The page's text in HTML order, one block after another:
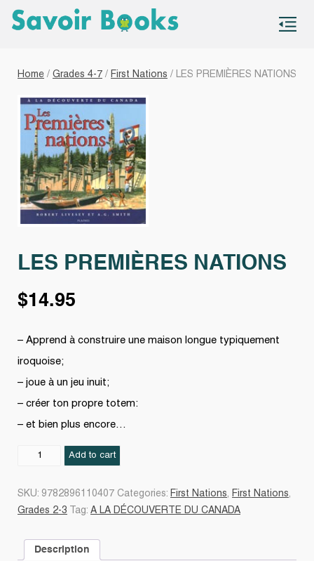
Home / Grades 4-7 / First Nations / LES PREMIÈRES NATIONS
LES PREMIÈRES NATIONS
$14.95
– Apprend à construire une maison longue typiquement
iroquoise;
– joue à un jeu inuit;
– créer ton propre totem:
– et bien plus encore…
PREMIÈRES
Add to cart
SKU: 9782896110407 Categories: First Nations, First Nations,
Grades 2-3
Tag: A LA DÉCOUVERTE DU CANADA
Description